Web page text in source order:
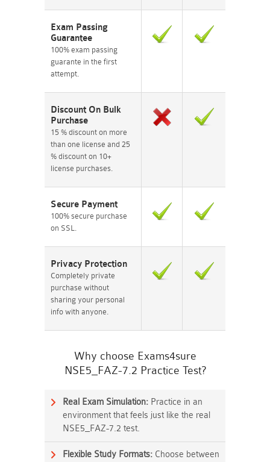
Exam Passing
Guarantee
100% exam passing
guarante in the first
attempt.
Discount On Bulk
Purchase
15 % discount on more
than one license and 25
% discount on 10+
license purchases.
Secure Payment
100% secure purchase
on SSL.
Privacy Protection
Completely private
purchase without
sharing your personal
info with anyone.
Why choose Exams4sure
NSE5_FAZ-7.2 Practice Test?
Real Exam Simulation: Practice in an
environment that feels just like the real
NSE5_FAZ-7.2 test.
Flexible Study Formats: Choose between